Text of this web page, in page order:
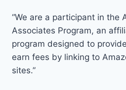
“We are a participant in the
Associates Program, an
program designed to
earn fees by linking to
sites.”